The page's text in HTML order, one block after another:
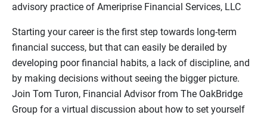
advisory practice of Ameriprise Financial Services, LLC
Starting your career is the first step towards long-term
financial success, but that can easily be derailed by
developing poor financial habits, a lack of discipline, and
by making decisions without seeing the bigger picture.
Join Tom Turon, Financial Advisor from The OakBridge
Group for a virtual discussion about how to set yourself